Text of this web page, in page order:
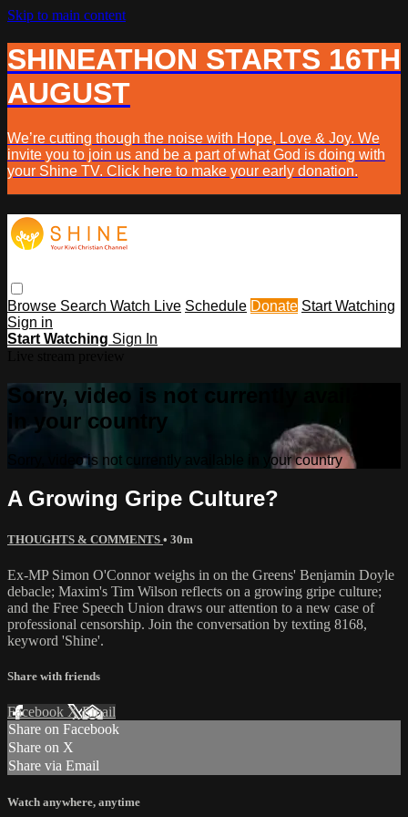
Skip to main content
SHINEATHON STARTS 16TH
AUGUST
We’re cutting though the noise with Hope, Love & Joy. We
invite you to join us and be a part of what God is doing with
your Shine TV. Click here to make your early donation.
Browse Search Watch Live Schedule Donate Start Watching
Sign in
Start Watching Sign In
Sorry, video is not currently available
in your country
Sorry, video is not currently available in your country
A Growing Gripe Culture?
THOUGHTS & COMMENTS • 30m
Ex-MP Simon O'Connor weighs in on the Greens' Benjamin Doyle
debacle; Maxim's Tim Wilson reflects on a growing gripe culture;
and the Free Speech Union draws our attention to a new case of
professional censorship. Join the conversation by texting 8168,
keyword 'Shine'.
Share with friends
Facebook XEmail
Share on Facebook
Share on X
Share via Email
Watch anywhere, anytime